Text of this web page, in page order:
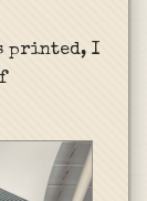
printed, I